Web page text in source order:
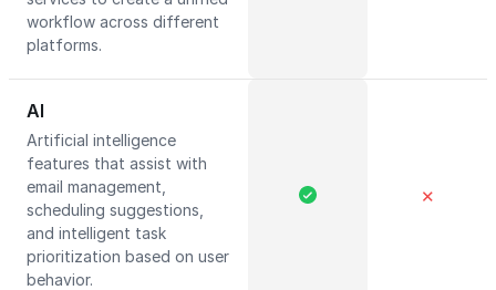
workflow across different
platforms.
AI
Artificial intelligence
features that assist with
email management,
scheduling suggestions,
and intelligent task
prioritization based on user
behavior.
✕